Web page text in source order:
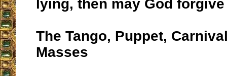
lying, then may God
The Tango, Puppet,
Masses